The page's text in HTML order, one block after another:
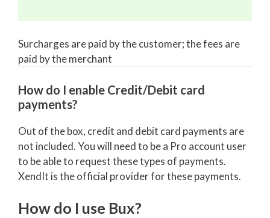
Surcharges are paid by the customer; the fees are
paid by the merchant
How do I enable Credit/Debit card
payments?
Out of the box, credit and debit card payments are
not included. You will need to be a Pro account user
to be able to request these types of payments.
XendIt is the official provider for these payments.
How do I use Bux?